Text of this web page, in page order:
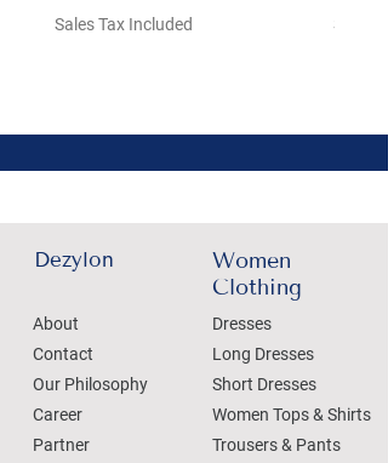
Sales Tax Included Sales
Dezylon
About
Contact
Our Philosophy
Career
Partner
Women
Clothing
Dresses
Long Dresses
Short Dresses
Women Tops & Shirts
Trousers & Pants